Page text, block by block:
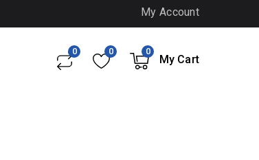
My Account
0
My Cart
0
0